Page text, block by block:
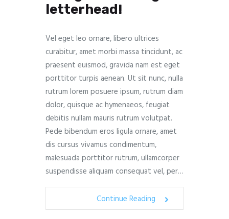
letterhead!
Vel eget leo ornare, libero ultrices
curabitur, amet morbi massa tincidunt, ac
praesent euismod, gravida nam est eget
porttitor turpis aenean. Ut sit nunc, nulla
rutrum lorem posuere ipsum, rutrum diam
dolor, quisque ac hymenaeos, feugiat
debitis nullam mauris rutrum volutpat.
Pede bibendum eros ligula ornare, amet
dis cursus vivamus condimentum,
malesuada porttitor rutrum, ullamcorper
suspendisse aliquam consequat vel, per…
Continue Reading